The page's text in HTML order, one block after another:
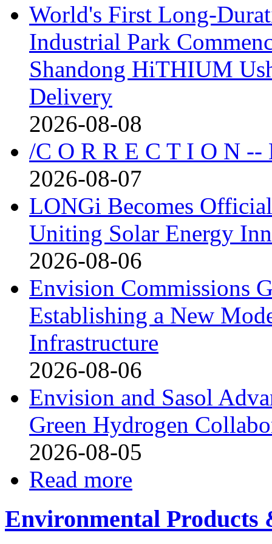
World's First Long-
Industrial Park
Shandong HiTHIUM
Delivery
2026-08-08
/C O R R E C T I O N
2026-08-07
LONGi Becomes
Uniting Solar Energy
2026-08-06
Envision Commissions
Establishing a New
Infrastructure
2026-08-06
Envision and Sasol
Green Hydrogen
2026-08-05
Read more
Environmental Products